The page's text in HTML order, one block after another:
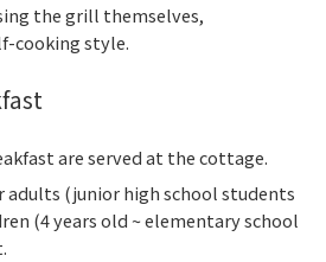
the grill themselves,
cooking style.
are served at the cottage.
adults (junior high school students
(4 years old ~ elementary school